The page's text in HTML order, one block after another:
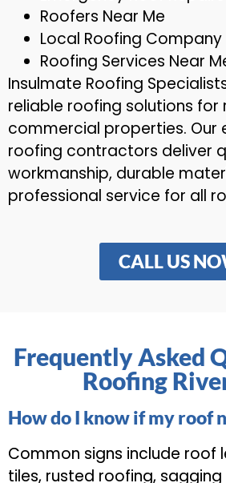
Roofers Near Me
Local Roofing Company
Roofing Services Near
Insulmate Roofing
reliable roofing solutions for
commercial properties. Our
roofing contractors deliver
workmanship, durable
professional service for all
CALL US
Frequently Asked
Roofing
How do I know if my roof
Common signs include roof
tiles, rusted roofing,